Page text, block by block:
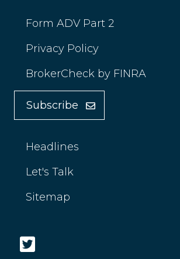
Form ADV Part 2
Privacy Policy
BrokerCheck by FINRA
Subscribe
Headlines
Let's Talk
Sitemap